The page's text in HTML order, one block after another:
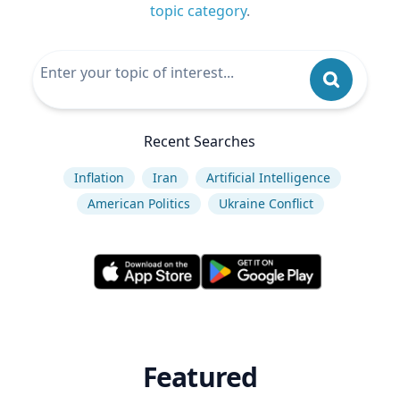
topic category.
Recent Searches
Inflation Iran
Artificial Intelligence
American Politics
Ukraine Conflict
Featured